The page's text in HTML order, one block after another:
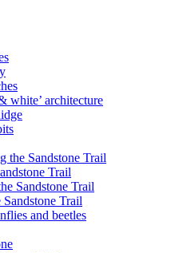
white’ architecture
the Sandstone Trail
Trail
Sandstone Trail
Trail
and beetles